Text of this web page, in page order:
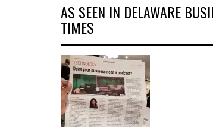
AS SEEN IN DELAWARE
TIMES